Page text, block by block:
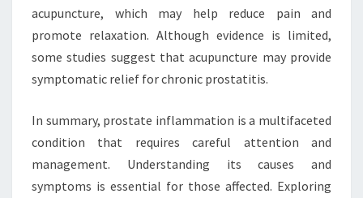
acupuncture, which may help reduce pain and
promote relaxation. Although evidence is limited,
some studies suggest that acupuncture may provide
symptomatic relief for chronic prostatitis.
In summary, prostate inflammation is a multifaceted
condition that requires careful attention and
management. Understanding its causes and
symptoms is essential for those affected. Exploring